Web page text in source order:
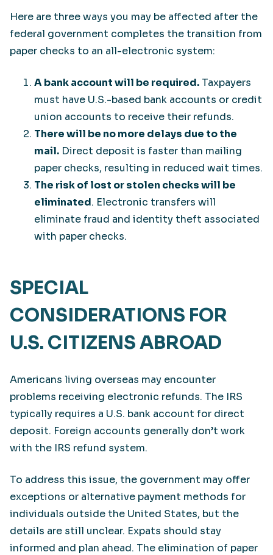
Here are three ways you may be affected after the
federal government completes the transition from
paper checks to an all-electronic system:
A bank account will be required. Taxpayers
must have U.S.-based bank accounts or credit
union accounts to receive their refunds.
There will be no more delays due to the
mail. Direct deposit is faster than mailing
paper checks, resulting in reduced wait times.
The risk of lost or stolen checks will be
eliminated. Electronic transfers will
eliminate fraud and identity theft associated
with paper checks.
SPECIAL
CONSIDERATIONS FOR
U.S. CITIZENS ABROAD
Americans living overseas may encounter
problems receiving electronic refunds. The IRS
typically requires a U.S. bank account for direct
deposit. Foreign accounts generally don’t work
with the IRS refund system.
To address this issue, the government may offer
exceptions or alternative payment methods for
individuals outside the United States, but the
details are still unclear. Expats should stay
informed and plan ahead. The elimination of paper